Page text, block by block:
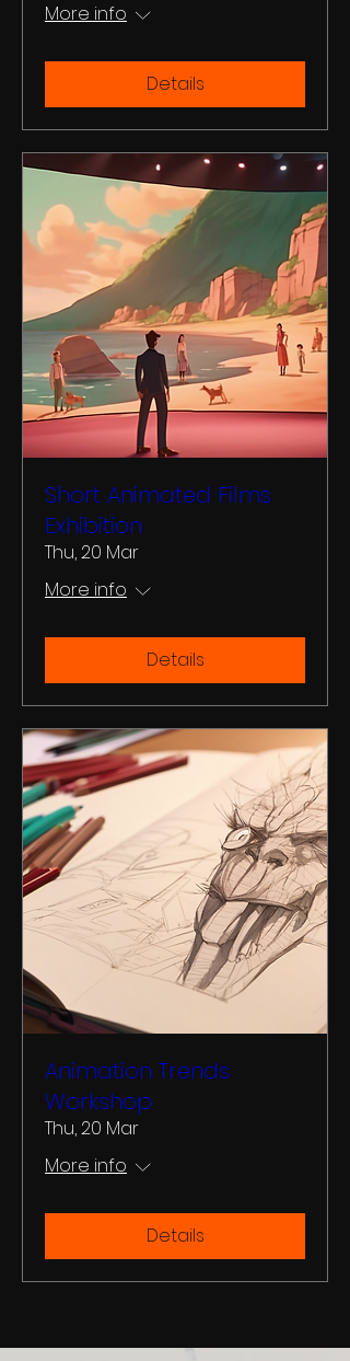
More info
Details
Short Animated Films
Exhibition
Thu, 20 Mar
More info
Details
Animation Trends
Workshop
Thu, 20 Mar
More info
Details